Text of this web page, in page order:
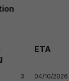
3 04/10/2026